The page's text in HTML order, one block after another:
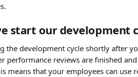
start our development
the development cycle shortly after
performance reviews are finished
means that your employees can use